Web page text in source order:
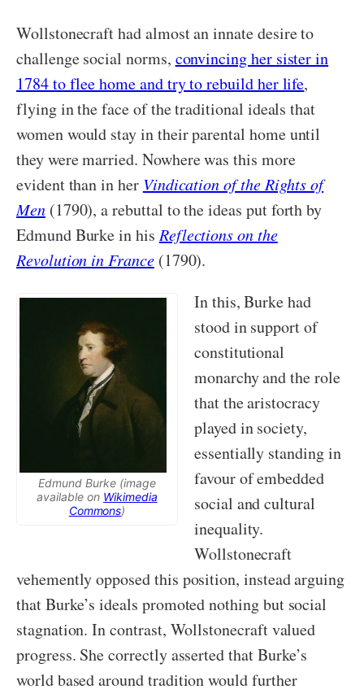
Wollstonecraft had almost an innate desire to
challenge social norms, convincing her sister in
1784 to flee home and try to rebuild her life,
flying in the face of the traditional ideals that
women would stay in their parental home until
they were married. Nowhere was this more
evident than in her Vindication of the Rights of
Men (1790), a rebuttal to the ideas put forth by
Edmund Burke in his Reflections on the
Revolution in France(1790).
Edmund Burke (image
available on Wikimedia
Commons)
In this, Burke had
stood in support of
constitutional
monarchy and the role
that the aristocracy
played in society,
essentially standing in
favour of embedded
social and cultural
inequality.
Wollstonecraft
vehemently opposed this position, instead arguing
that Burke’s ideals promoted nothing but social
stagnation. In contrast, Wollstonecraft valued
progress. She correctly asserted that Burke’s
world based around tradition would further